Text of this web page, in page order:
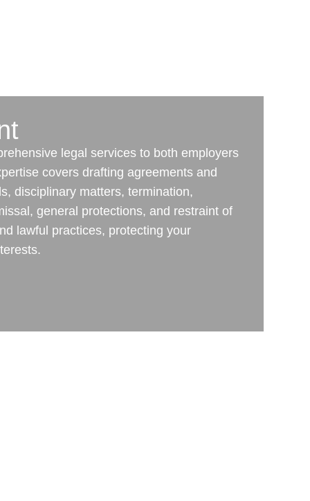
legal services to both employers
covers drafting agreements and
disciplinary matters, termination,
general protections, and restraint of
lawful practices, protecting your